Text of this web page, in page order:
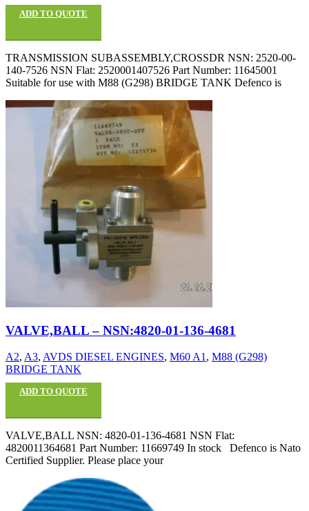
ADD TO QUOTE
TRANSMISSION SUBASSEMBLY,CROSSDR NSN: 2520-00-
140-7526 NSN Flat: 2520001407526 Part Number: 11645001
Suitable for use with M88 (G298) BRIDGE TANK Defenco is
VALVE,BALL – NSN:4820-01-136-4681
A2, A3, AVDS DIESEL ENGINES, M60 A1, M88 (G298)
BRIDGE TANK
ADD TO QUOTE
VALVE,BALL NSN: 4820-01-136-4681 NSN Flat:
4820011364681 Part Number: 11669749 In stock Defenco is Nato
Certified Supplier. Please place your